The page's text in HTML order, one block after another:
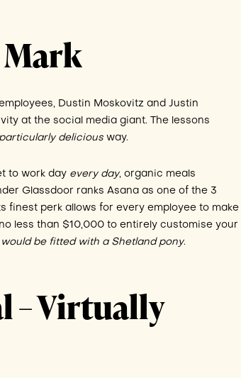
Mark
Dustin Moskovitz and Justin
at the social media giant. The lessons
particularly delicious way.
to work day every day, organic meals
Glassdoor ranks Asana as one of the 3
finest perk allows for every employee to make
less than $10,000 to entirely customise your
be fitted with a Shetland pony.
– Virtually